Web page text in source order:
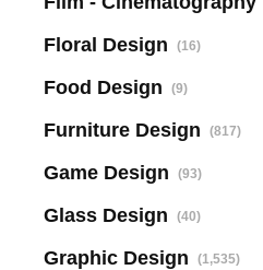
Floral Design (16)
Food Design (9)
Furniture Design (817)
Game Design (93)
Glass Design (40)
Graphic Design (1,535)